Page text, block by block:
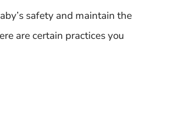
safety and maintain the
are certain practices you